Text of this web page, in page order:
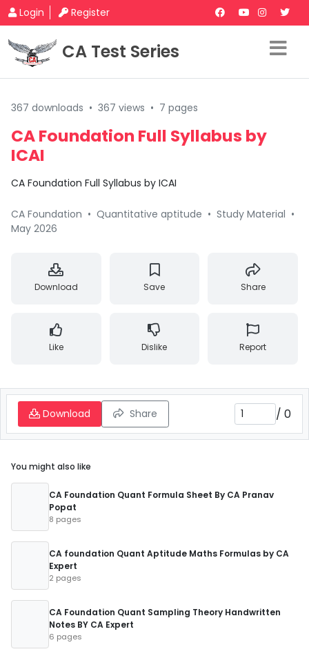
Login Register
CA Test Series
367 downloads • 367 views • 7 pages
CA Foundation Full Syllabus by
ICAI
CA Foundation Full Syllabus by ICAI
CA Foundation • Quantitative aptitude • Study Material •
May 2026
Download Save Share
Like Dislike Report
Download Share / 0
You might also like
CA Foundation Quant Formula Sheet By CA Pranav
Popat
8 pages
CA foundation Quant Aptitude Maths Formulas by CA
Expert
2 pages
CA Foundation Quant Sampling Theory Handwritten
Notes BY CA Expert
6 pages